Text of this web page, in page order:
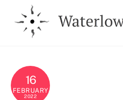
content
16
FEBRUARY
2022